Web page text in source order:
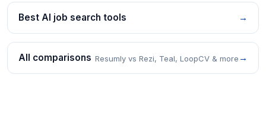
Best AI job search tools →
All comparisons Resumly vs Rezi, Teal, LoopCV & more →